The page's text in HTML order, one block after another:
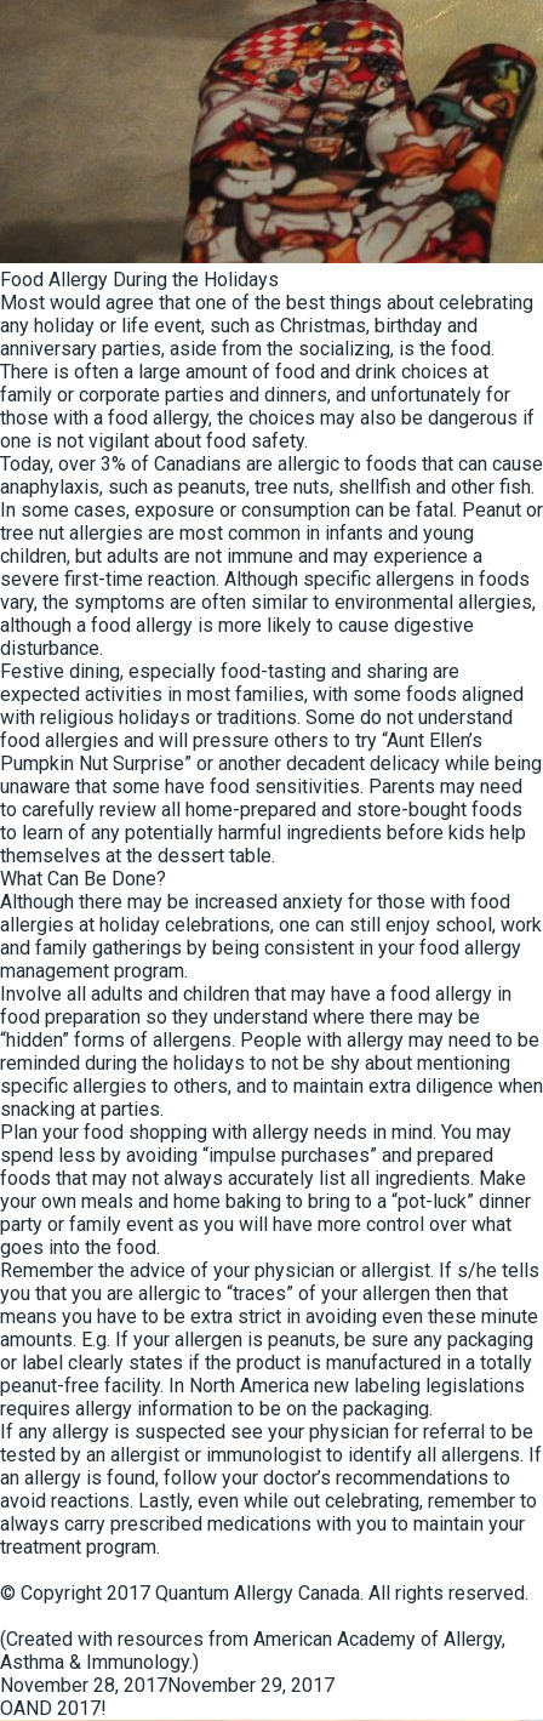
Food Allergy During the Holidays
Most would agree that one of the best things about celebrating
any holiday or life event, such as Christmas, birthday and
anniversary parties, aside from the socializing, is the food.
There is often a large amount of food and drink choices at
family or corporate parties and dinners, and unfortunately for
those with a food allergy, the choices may also be dangerous if
one is not vigilant about food safety.
Today, over 3% of Canadians are allergic to foods that can cause
anaphylaxis, such as peanuts, tree nuts, shellfish and other fish.
In some cases, exposure or consumption can be fatal. Peanut or
tree nut allergies are most common in infants and young
children, but adults are not immune and may experience a
severe first-time reaction. Although specific allergens in foods
vary, the symptoms are often similar to environmental allergies,
although a food allergy is more likely to cause digestive
disturbance.
Festive dining, especially food-tasting and sharing are
expected activities in most families, with some foods aligned
with religious holidays or traditions. Some do not understand
food allergies and will pressure others to try “Aunt Ellen’s
Pumpkin Nut Surprise” or another decadent delicacy while being
unaware that some have food sensitivities. Parents may need
to carefully review all home-prepared and store-bought foods
to learn of any potentially harmful ingredients before kids help
themselves at the dessert table.
What Can Be Done?
Although there may be increased anxiety for those with food
allergies at holiday celebrations, one can still enjoy school, work
and family gatherings by being consistent in your food allergy
management program.
Involve all adults and children that may have a food allergy in
food preparation so they understand where there may be
“hidden” forms of allergens. People with allergy may need to be
reminded during the holidays to not be shy about mentioning
specific allergies to others, and to maintain extra diligence when
snacking at parties.
Plan your food shopping with allergy needs in mind. You may
spend less by avoiding “impulse purchases” and prepared
foods that may not always accurately list all ingredients. Make
your own meals and home baking to bring to a “pot-luck” dinner
party or family event as you will have more control over what
goes into the food.
Remember the advice of your physician or allergist. If s/he tells
you that you are allergic to “traces” of your allergen then that
means you have to be extra strict in avoiding even these minute
amounts. E.g. If your allergen is peanuts, be sure any packaging
or label clearly states if the product is manufactured in a totally
peanut-free facility. In North America new labeling legislations
requires allergy information to be on the packaging.
If any allergy is suspected see your physician for referral to be
tested by an allergist or immunologist to identify all allergens. If
an allergy is found, follow your doctor’s recommendations to
avoid reactions. Lastly, even while out celebrating, remember to
always carry prescribed medications with you to maintain your
treatment program.
© Copyright 2017 Quantum Allergy Canada. All rights reserved.
(Created with resources from American Academy of Allergy,
Asthma & Immunology.)
Posted
on
November 28, 2017November 29, 2017
OAND 2017!